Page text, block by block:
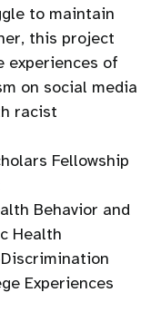
to maintain
this project
experiences of
on social media
racist
Fellowship
Behavior and
Health
Experiences